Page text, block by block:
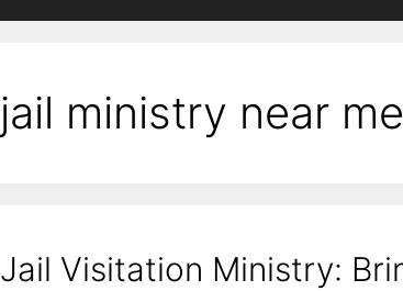
jail ministry near me
Jail Visitation Ministry: